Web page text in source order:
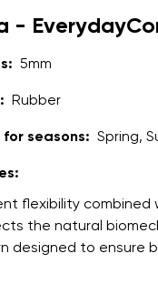
-
5mm
Rubber
seasons: Spring,
flexibility
the natural
designed to ensure